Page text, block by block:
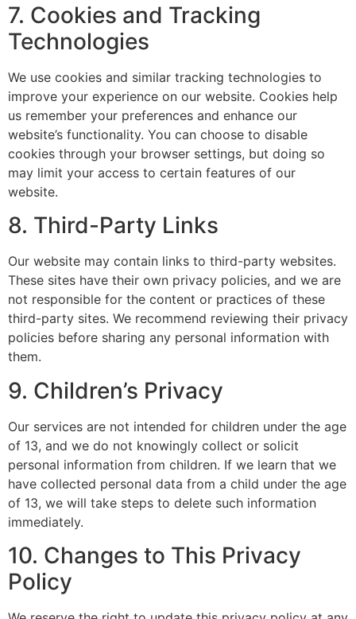
7. Cookies and Tracking
Technologies
We use cookies and similar tracking technologies to
improve your experience on our website. Cookies help
us remember your preferences and enhance our
website’s functionality. You can choose to disable
cookies through your browser settings, but doing so
may limit your access to certain features of our
website.
8. Third-Party Links
Our website may contain links to third-party websites.
These sites have their own privacy policies, and we are
not responsible for the content or practices of these
third-party sites. We recommend reviewing their privacy
policies before sharing any personal information with
them.
9. Children’s Privacy
Our services are not intended for children under the age
of 13, and we do not knowingly collect or solicit
personal information from children. If we learn that we
have collected personal data from a child under the age
of 13, we will take steps to delete such information
immediately.
10. Changes to This Privacy
Policy